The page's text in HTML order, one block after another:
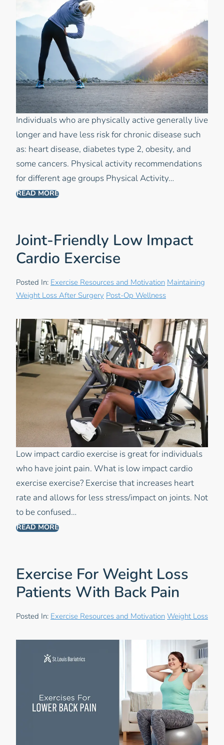
Individuals who are physically active generally live
longer and have less risk for chronic disease such
as: heart disease, diabetes type 2, obesity, and
some cancers. Physical activity recommendations
for different age groups Physical Activity…
READ MORE
Joint-Friendly Low Impact
Cardio Exercise
Posted In: Exercise Resources and Motivation Maintaining
Weight Loss After Surgery Post-Op Wellness
Low impact cardio exercise is great for individuals
who have joint pain. What is low impact cardio
exercise exercise? Exercise that increases heart
rate and allows for less stress/impact on joints. Not
to be confused…
READ MORE
Exercise For Weight Loss
Patients With Back Pain
Posted In: Exercise Resources and Motivation Weight Loss